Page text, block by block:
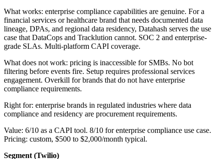
What works: enterprise compliance capabilities are genuine. For a
financial services or healthcare brand that needs documented data
lineage, DPAs, and regional data residency, Datahash serves the use
case that DataCops and Tracklution cannot. SOC 2 and enterprise-
grade SLAs. Multi-platform CAPI coverage.
What does not work: pricing is inaccessible for SMBs. No bot
filtering before events fire. Setup requires professional services
engagement. Overkill for brands that do not have enterprise
compliance requirements.
Right for: enterprise brands in regulated industries where data
compliance and residency are procurement requirements.
Value: 6/10 as a CAPI tool. 8/10 for enterprise compliance use case.
Pricing: custom, $500 to $2,000/month typical.
Segment (Twilio)